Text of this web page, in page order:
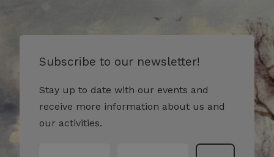
Subscribe to our newsletter!
Stay up to date with our events and
receive more information about us and
our activities.